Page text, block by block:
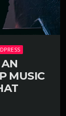
MUSIC